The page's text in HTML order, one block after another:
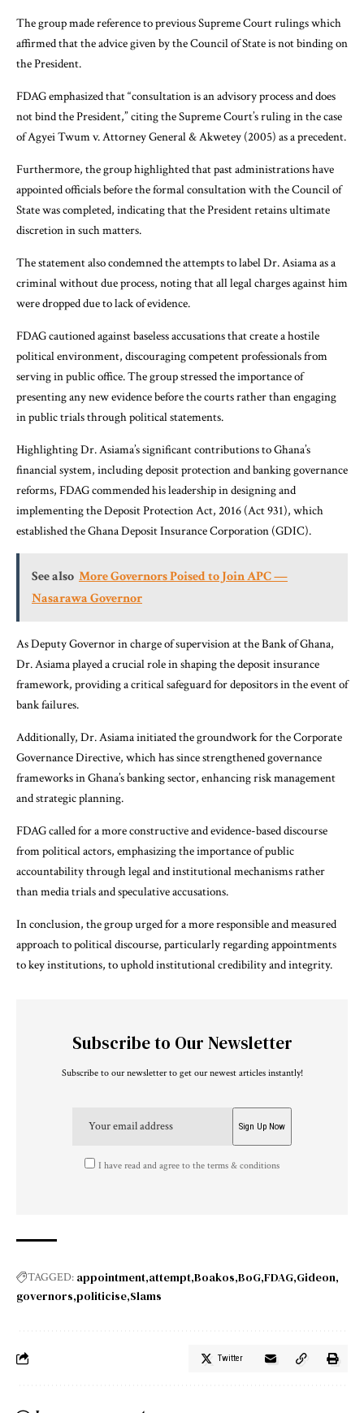
The group made reference to previous Supreme Court rulings which
affirmed that the advice given by the Council of State is not binding on
the President.
FDAG emphasized that “consultation is an advisory process and does
not bind the President,” citing the Supreme Court’s ruling in the case
of Agyei Twum v. Attorney General & Akwetey (2005) as a precedent.
Furthermore, the group highlighted that past administrations have
appointed officials before the formal consultation with the Council of
State was completed, indicating that the President retains ultimate
discretion in such matters.
The statement also condemned the attempts to label Dr. Asiama as a
criminal without due process, noting that all legal charges against him
were dropped due to lack of evidence.
FDAG cautioned against baseless accusations that create a hostile
political environment, discouraging competent professionals from
serving in public office. The group stressed the importance of
presenting any new evidence before the courts rather than engaging
in public trials through political statements.
Highlighting Dr. Asiama’s significant contributions to Ghana’s
financial system, including deposit protection and banking governance
reforms, FDAG commended his leadership in designing and
implementing the Deposit Protection Act, 2016 (Act 931), which
established the Ghana Deposit Insurance Corporation (GDIC).
See also More Governors Poised to Join APC —
Nasarawa Governor
As Deputy Governor in charge of supervision at the Bank of Ghana,
Dr. Asiama played a crucial role in shaping the deposit insurance
framework, providing a critical safeguard for depositors in the event of
bank failures.
Additionally, Dr. Asiama initiated the groundwork for the Corporate
Governance Directive, which has since strengthened governance
frameworks in Ghana’s banking sector, enhancing risk management
and strategic planning.
FDAG called for a more constructive and evidence-based discourse
from political actors, emphasizing the importance of public
accountability through legal and institutional mechanisms rather
than media trials and speculative accusations.
In conclusion, the group urged for a more responsible and measured
approach to political discourse, particularly regarding appointments
to key institutions, to uphold institutional credibility and integrity.
Subscribe to Our Newsletter
Subscribe to our newsletter to get our newest articles instantly!
I have read and agree to the terms & conditions
TAGGED: appointment attempt Boakos BoG FDAG Gideon
governors politicise Slams
Twitter